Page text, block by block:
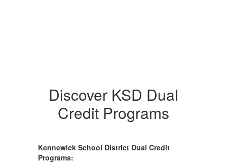
Discover KSD Dual
Credit Programs
Kennewick School District Dual Credit
Programs: